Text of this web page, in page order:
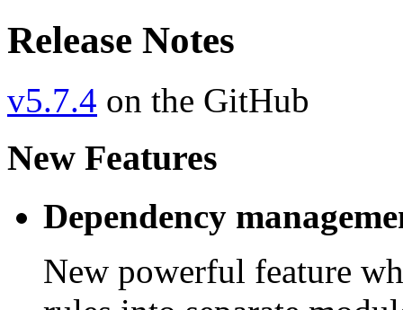
Release Notes
v5.7.4 on the GitHub
New Features
Dependency
New powerful feature